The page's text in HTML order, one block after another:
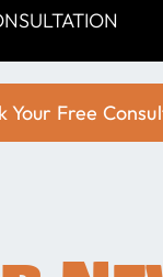
Your Free